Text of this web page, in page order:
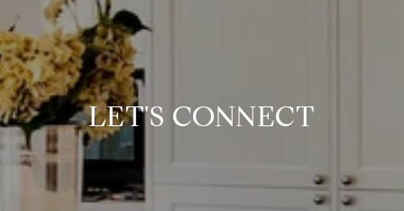
LET'S CONNECT